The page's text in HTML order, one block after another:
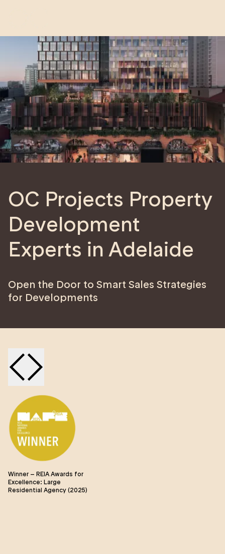
OC Projects Property
Development
Experts in Adelaide
Open the Door to Smart Sales Strategies
for Developments
Winner – REIA Awards for
Excellence: Large
Residential Agency (2025)